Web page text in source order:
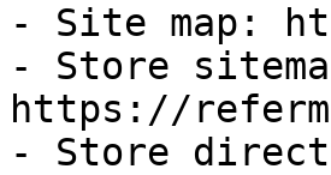
- Site map:
- Store
https://
- Store